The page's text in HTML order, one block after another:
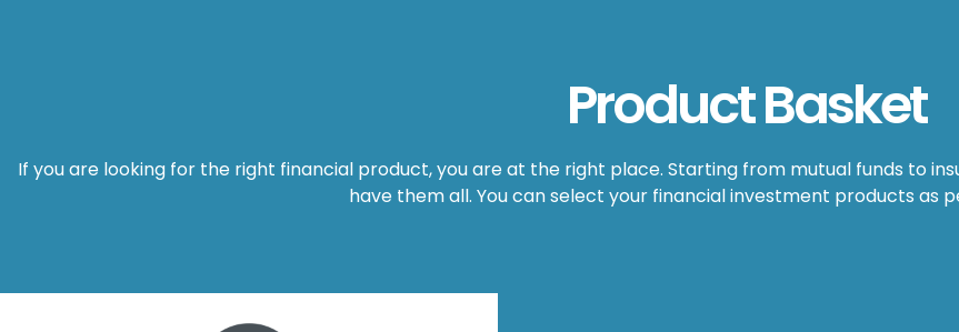
Product Basket
If you are looking for the right financial product, you are at the right place. Starting from mutual funds to
have them all. You can select your financial investment products as